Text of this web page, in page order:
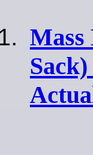
Mass